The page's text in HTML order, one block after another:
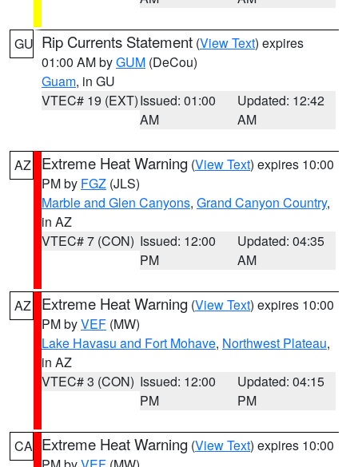
GU Rip Currents Statement (View Text) expires
01:00 AM byGUM (DeCou)
Guam, in GU
VTEC# 19 (EXT)Issued: 01:00
AM
Updated: 12:42
AM
AZ Extreme Heat Warning (View Text) expires 10:00
PM by FGZ (JLS)
Marble and Glen Canyons, Grand Canyon Country,
in AZ
VTEC# 7 (CON) Issued: 12:00
PM
Updated: 04:35
AM
AZ Extreme Heat Warning (View Text) expires 10:00
PM byVEF (MW)
Lake Havasu and Fort Mohave, Northwest Plateau,
in AZ
VTEC# 3 (CON) Issued: 12:00
PM
Updated: 04:15
PM
CA Extreme Heat Warning (View Text) expires 10:00